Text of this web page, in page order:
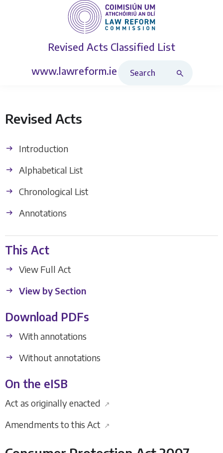
Revised Acts Classified List
www.lawreform.ie
Revised Acts
Introduction
Alphabetical List
Chronological List
Annotations
This Act
View Full Act
View by Section
Download PDFs
With annotations
Without annotations
On the eISB
Act as originally enacted ↗
Amendments to this Act ↗